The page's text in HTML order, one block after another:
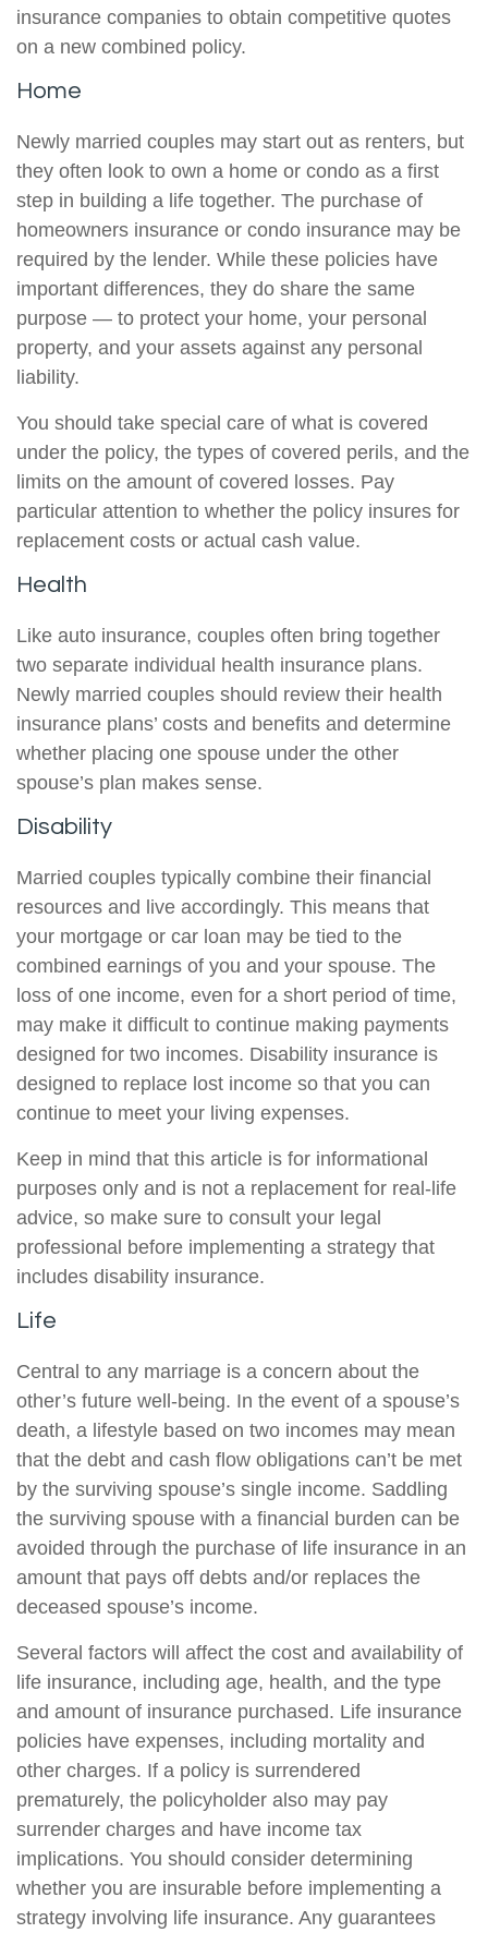
insurance companies to obtain competitive quotes
on a new combined policy.
Home
Newly married couples may start out as renters, but
they often look to own a home or condo as a first
step in building a life together. The purchase of
homeowners insurance or condo insurance may be
required by the lender. While these policies have
important differences, they do share the same
purpose — to protect your home, your personal
property, and your assets against any personal
liability.
You should take special care of what is covered
under the policy, the types of covered perils, and the
limits on the amount of covered losses. Pay
particular attention to whether the policy insures for
replacement costs or actual cash value.
Health
Like auto insurance, couples often bring together
two separate individual health insurance plans.
Newly married couples should review their health
insurance plans’ costs and benefits and determine
whether placing one spouse under the other
spouse’s plan makes sense.
Disability
Married couples typically combine their financial
resources and live accordingly. This means that
your mortgage or car loan may be tied to the
combined earnings of you and your spouse. The
loss of one income, even for a short period of time,
may make it difficult to continue making payments
designed for two incomes. Disability insurance is
designed to replace lost income so that you can
continue to meet your living expenses.
Keep in mind that this article is for informational
purposes only and is not a replacement for real-life
advice, so make sure to consult your legal
professional before implementing a strategy that
includes disability insurance.
Life
Central to any marriage is a concern about the
other’s future well-being. In the event of a spouse’s
death, a lifestyle based on two incomes may mean
that the debt and cash flow obligations can’t be met
by the surviving spouse’s single income. Saddling
the surviving spouse with a financial burden can be
avoided through the purchase of life insurance in an
amount that pays off debts and/or replaces the
deceased spouse’s income.
Several factors will affect the cost and availability of
life insurance, including age, health, and the type
and amount of insurance purchased. Life insurance
policies have expenses, including mortality and
other charges. If a policy is surrendered
prematurely, the policyholder also may pay
surrender charges and have income tax
implications. You should consider determining
whether you are insurable before implementing a
strategy involving life insurance. Any guarantees